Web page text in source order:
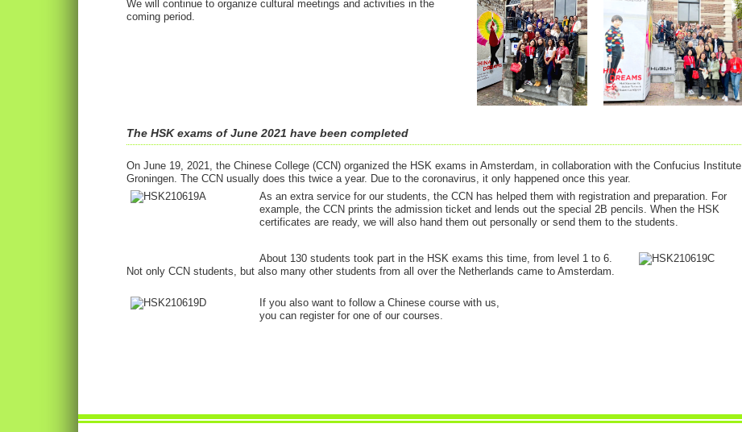
We will continue to organize cultural meetings and activities in the
coming period.
The HSK exams of June 2021 have been completed
On June 19, 2021, the Chinese College (CCN) organized the HSK exams in Amsterdam, in collaboration with the Confucius Institute
Groningen. The CCN usually does this twice a year. Due to the coronavirus, it only happened once this year.
As an extra service for our students, the CCN has helped them with registration and preparation. For
example, the CCN prints the admission ticket and lends out the special 2B pencils. When the HSK
certificates are ready, we will also hand them out personally or send them to the students.
About 130 students took part in the HSK exams this time, from level 1 to 6.
Not only CCN students, but also many other students from all over the Netherlands came to Amsterdam.
If you also want to follow a Chinese course with us,
you can register for one of our courses.